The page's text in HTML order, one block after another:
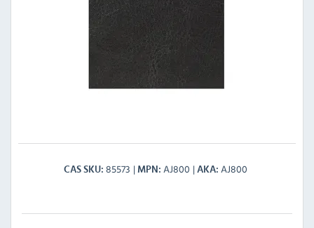
CAS SKU 85573 MPN AJ800 AKA AJ800